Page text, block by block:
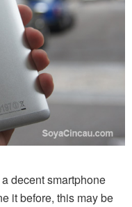
decent smartphone
it before, this may be